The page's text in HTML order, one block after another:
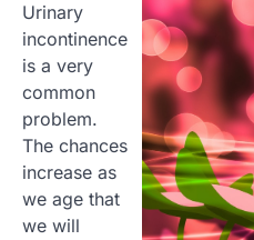
Urinary
incontinence
is a very
common
problem.
The chances
increase as
we age that
we will